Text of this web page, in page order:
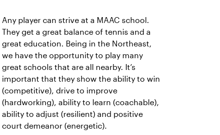
Any player can strive at a MAAC school.
They get a great balance of tennis and a
great education. Being in the Northeast,
we have the opportunity to play many
great schools that are all nearby. It’s
important that they show the ability to win
(competitive), drive to improve
(hardworking), ability to learn (coachable),
ability to adjust (resilient) and positive
court demeanor (energetic).